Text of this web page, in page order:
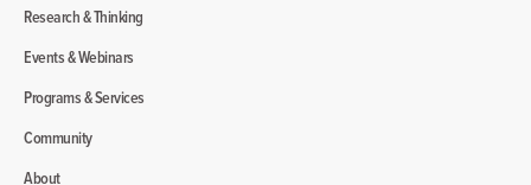
Research & Thinking
Events & Webinars
Programs & Services
Community
About